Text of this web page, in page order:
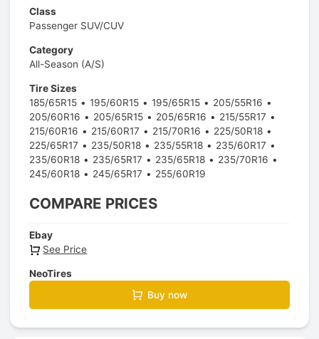
Class
Passenger SUV/CUV
Category
All-Season (A/S)
Tire Sizes
185/65R15
195/60R15 195/65R15
205/55R16
205/60R16
205/65R15 205/65R16
215/55R17
215/60R16
215/60R17 215/70R16
225/50R18
225/65R17
235/50R18 235/55R18
235/60R17
235/60R18
235/65R17 235/65R18
235/70R16
245/60R18
245/65R17 255/60R19
COMPARE PRICES
Ebay
See Price
NeoTires
Buy now